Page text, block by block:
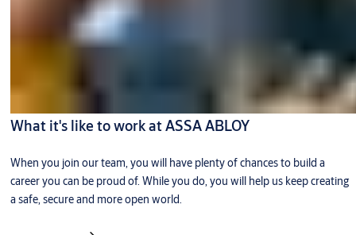
What it's like to work at ASSA ABLOY
When you join our team, you will have plenty of chances to build a
career you can be proud of. While you do, you will help us keep creating
a safe, secure and more open world.